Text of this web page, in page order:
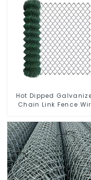
Hot Dipped
Chain Link Fence